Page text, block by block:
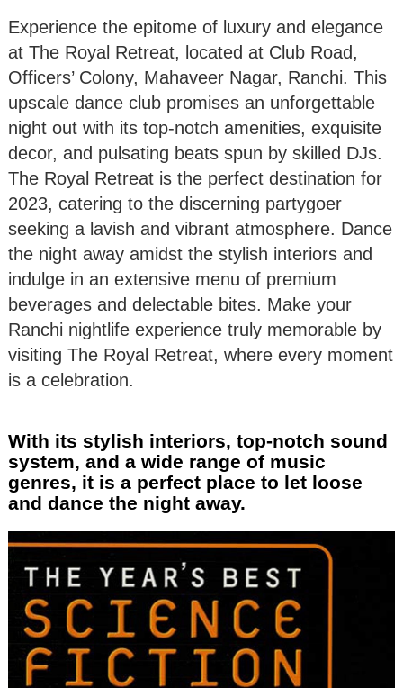
Experience the epitome of luxury and elegance
at The Royal Retreat, located at Club Road,
Officers’ Colony, Mahaveer Nagar, Ranchi. This
upscale dance club promises an unforgettable
night out with its top-notch amenities, exquisite
decor, and pulsating beats spun by skilled DJs.
The Royal Retreat is the perfect destination for
2023, catering to the discerning partygoer
seeking a lavish and vibrant atmosphere. Dance
the night away amidst the stylish interiors and
indulge in an extensive menu of premium
beverages and delectable bites. Make your
Ranchi nightlife experience truly memorable by
visiting The Royal Retreat, where every moment
is a celebration.
With its stylish interiors, top-notch sound
system, and a wide range of music
genres, it is a perfect place to let loose
and dance the night away.